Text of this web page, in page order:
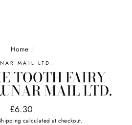
Home /
MAIL LTD.
TOOTH FAIRY
MAIL LTD.
Regular
price
£6.30
calculated at checkout.